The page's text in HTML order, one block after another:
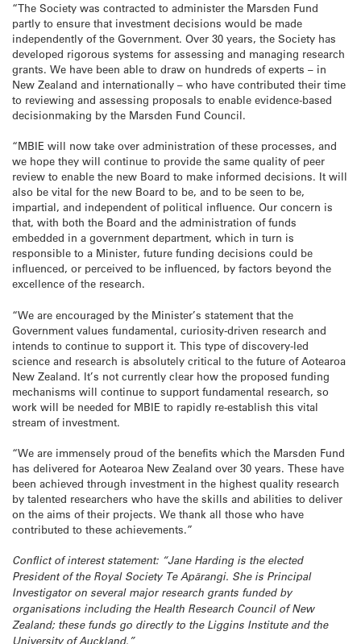
“The Society was contracted to administer the Marsden Fund
partly to ensure that investment decisions would be made
independently of the Government. Over 30 years, the Society has
developed rigorous systems for assessing and managing research
grants. We have been able to draw on hundreds of experts – in
New Zealand and internationally – who have contributed their time
to reviewing and assessing proposals to enable evidence-based
decisionmaking by the Marsden Fund Council.
“MBIE will now take over administration of these processes, and
we hope they will continue to provide the same quality of peer
review to enable the new Board to make informed decisions. It will
also be vital for the new Board to be, and to be seen to be,
impartial, and independent of political influence. Our concern is
that, with both the Board and the administration of funds
embedded in a government department, which in turn is
responsible to a Minister, future funding decisions could be
influenced, or perceived to be influenced, by factors beyond the
excellence of the research.
“We are encouraged by the Minister’s statement that the
Government values fundamental, curiosity-driven research and
intends to continue to support it. This type of discovery-led
science and research is absolutely critical to the future of Aotearoa
New Zealand. It’s not currently clear how the proposed funding
mechanisms will continue to support fundamental research, so
work will be needed for MBIE to rapidly re-establish this vital
stream of investment.
“We are immensely proud of the benefits which the Marsden Fund
has delivered for Aotearoa New Zealand over 30 years. These have
been achieved through investment in the highest quality research
by talented researchers who have the skills and abilities to deliver
on the aims of their projects. We thank all those who have
contributed to these achievements.”
Conflict of interest statement: “Jane Harding is the elected
President of the Royal Society Te Apārangi. She is Principal
Investigator on several major research grants funded by
organisations including the Health Research Council of New
Zealand; these funds go directly to the Liggins Institute and the
University of Auckland.”